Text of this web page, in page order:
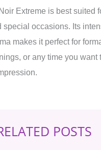
Extreme is best suited
special occasions. Its
makes it perfect for
or any time you want
POSTS